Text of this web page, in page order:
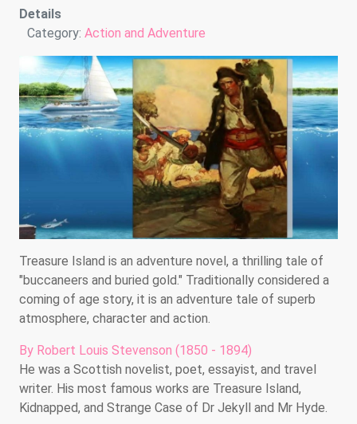
Details
Category: Action and Adventure
Treasure Island is an adventure novel, a thrilling tale of
"buccaneers and buried gold." Traditionally considered a
coming of age story, it is an adventure tale of superb
atmosphere, character and action.
By Robert Louis Stevenson (1850 - 1894)
He was a Scottish novelist, poet, essayist, and travel
writer. His most famous works are Treasure Island,
Kidnapped, and Strange Case of Dr Jekyll and Mr Hyde.